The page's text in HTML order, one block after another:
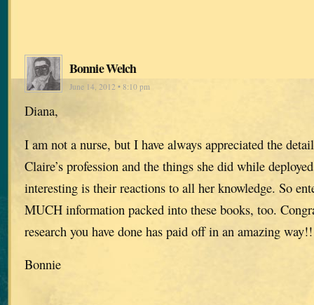
Bonnie Welch
June 14, 2012 • 8:10 pm
Diana,
I am not a nurse, but I have always appreciated the
Claire’s profession and the things she did while
interesting is their reactions to all her knowledge. So
MUCH information packed into these books, too.
research you have done has paid off in an amazing way!!
Bonnie